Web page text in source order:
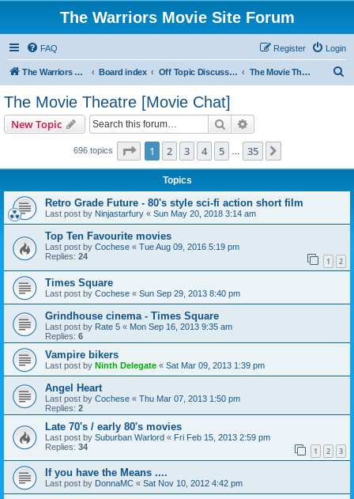
The Warriors Movie Site Forum
FAQ Login
Register
The Warriors Movie Site Board index Off Topic Discussions The Movie Theatre [Movie Chat]
The Movie Theatre [Movie Chat]
New Topic Search
696 topics Page 1of 35
1 2 3 4 5 35
Topics
Retro Grade Future - 80's style sci-fi action short film
Last post by Ninjastarfury « Sun May 20, 2018 3:14 am
Top Ten Favourite movies
Last post by Cochese « Tue Aug 09, 2016 5:19 pm
Replies: 24 1 2
Times Square
Last post by Cochese « Sun Sep 29, 2013 8:40 pm
Grindhouse cinema - Times Square
Last post by Rate 5 « Mon Sep 16, 2013 9:35 am
Replies: 6
Vampire bikers
Last post by Ninth Delegate « Sat Mar 09, 2013 1:39 pm
Angel Heart
Last post by Cochese « Thu Mar 07, 2013 1:50 pm
Replies: 2
Late 70's / early 80's movies
Last post by Suburban Warlord « Fri Feb 15, 2013 2:59 pm
Replies: 34 1 2 3
If you have the Means ....
Last post by DonnaMC « Sat Nov 10, 2012 4:42 pm